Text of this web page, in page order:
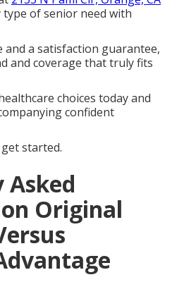
type of senior need with
a satisfaction guarantee,
and coverage that truly fits
choices today and
confident
started.
Asked
Original